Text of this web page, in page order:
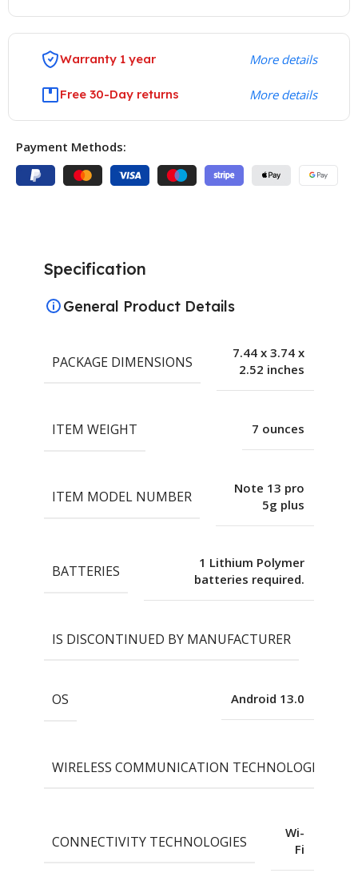
Warranty 1 year More details
Free 30-Day returns More details
Payment Methods:
Specification
General Product Details
PACKAGE DIMENSIONS
7.44 x 3.74 x
2.52 inches
ITEM WEIGHT 7 ounces
ITEM MODEL NUMBER
Note 13 pro
5g plus
BATTERIES
1 Lithium Polymer
batteries required.
IS DISCONTINUED BY MANUFACTURER
OS Android 13.0
WIRELESS COMMUNICATION TECHNOLOGIES
CONNECTIVITY TECHNOLOGIES
Wi-
Fi